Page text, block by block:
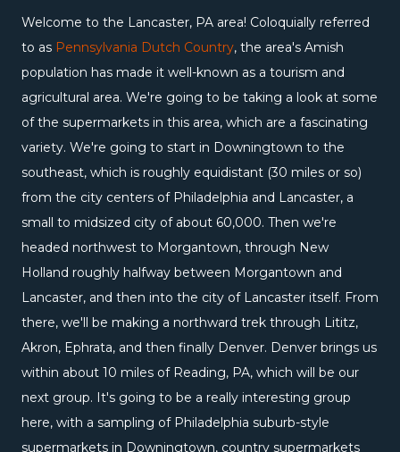
Welcome to the Lancaster, PA area! Coloquially referred
to as Pennsylvania Dutch Country, the area's Amish
population has made it well-known as a tourism and
agricultural area. We're going to be taking a look at some
of the supermarkets in this area, which are a fascinating
variety. We're going to start in Downingtown to the
southeast, which is roughly equidistant (30 miles or so)
from the city centers of Philadelphia and Lancaster, a
small to midsized city of about 60,000. Then we're
headed northwest to Morgantown, through New
Holland roughly halfway between Morgantown and
Lancaster, and then into the city of Lancaster itself. From
there, we'll be making a northward trek through Lititz,
Akron, Ephrata, and then finally Denver. Denver brings us
within about 10 miles of Reading, PA, which will be our
next group. It's going to be a really interesting group
here, with a sampling of Philadelphia suburb-style
supermarkets in Downingtown, country supermarkets